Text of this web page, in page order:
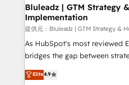
を、CRMを軸とした全社共通基
思決定者・PMO・現場担当者に並
HubSpot導入・活用支援 顧客
GTMの見える化・自動化まで
タ品質設計、グループ横断の
の一部をAIが自律実行する組織
Bluleadz | GTM Strategy
Implementation
提供元：Bluleadz | GTM Strategy &
As HubSpot's most reviewed
bridges the gap between
don't just "set up tools" — we
Operating System (GTM OS)
Elite4.9